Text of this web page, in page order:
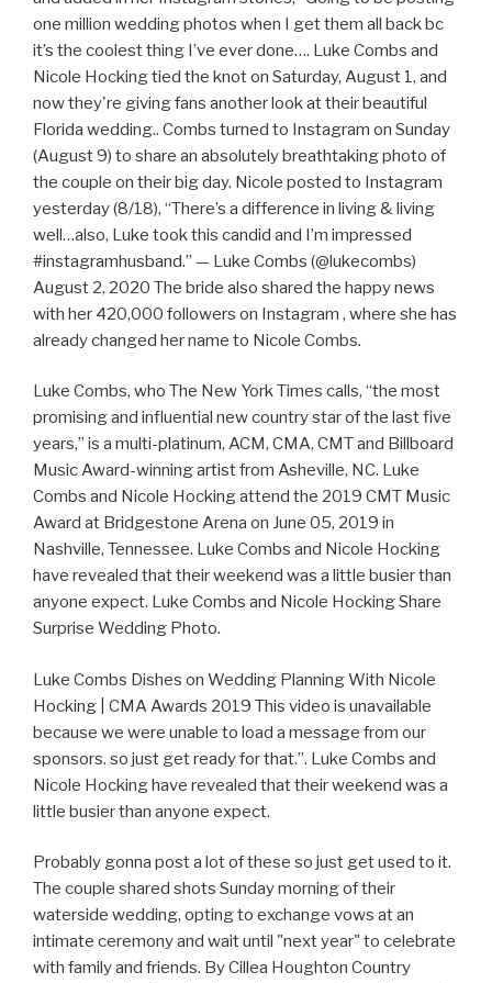
one million wedding photos when I get them all back bc
it’s the coolest thing I’ve ever done…. Luke Combs and
Nicole Hocking tied the knot on Saturday, August 1, and
now they're giving fans another look at their beautiful
Florida wedding.. Combs turned to Instagram on Sunday
(August 9) to share an absolutely breathtaking photo of
the couple on their big day. Nicole posted to Instagram
yesterday (8/18), “There’s a difference in living & living
well…also, Luke took this candid and I’m impressed
#instagramhusband.” — Luke Combs (@lukecombs)
August 2, 2020 The bride also shared the happy news
with her 420,000 followers on Instagram , where she has
already changed her name to Nicole Combs.
Luke Combs, who The New York Times calls, “the most
promising and influential new country star of the last five
years,” is a multi-platinum, ACM, CMA, CMT and Billboard
Music Award-winning artist from Asheville, NC. Luke
Combs and Nicole Hocking attend the 2019 CMT Music
Award at Bridgestone Arena on June 05, 2019 in
Nashville, Tennessee. Luke Combs and Nicole Hocking
have revealed that their weekend was a little busier than
anyone expect. Luke Combs and Nicole Hocking Share
Surprise Wedding Photo.
Luke Combs Dishes on Wedding Planning With Nicole
Hocking | CMA Awards 2019 This video is unavailable
because we were unable to load a message from our
sponsors. so just get ready for that.”. Luke Combs and
Nicole Hocking have revealed that their weekend was a
little busier than anyone expect.
Probably gonna post a lot of these so just get used to it.
The couple shared shots Sunday morning of their
waterside wedding, opting to exchange vows at an
intimate ceremony and wait until "next year" to celebrate
with family and friends. By Cillea Houghton Country